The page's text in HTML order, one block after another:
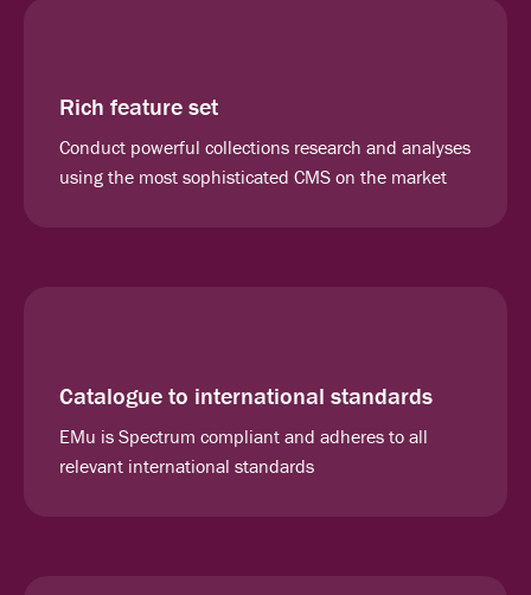
Rich feature set
Conduct powerful collections research and analyses
using the most sophisticated CMS on the market
Catalogue to international standards
EMu is Spectrum compliant and adheres to all
relevant international standards